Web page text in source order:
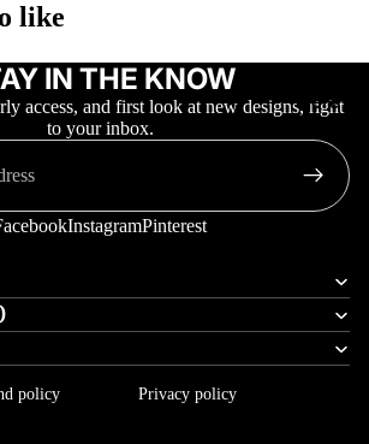
More
like
IN THE KNOW
access, and first look at new designs, right
to your inbox.
InstagramPinterest
policy Privacy policy